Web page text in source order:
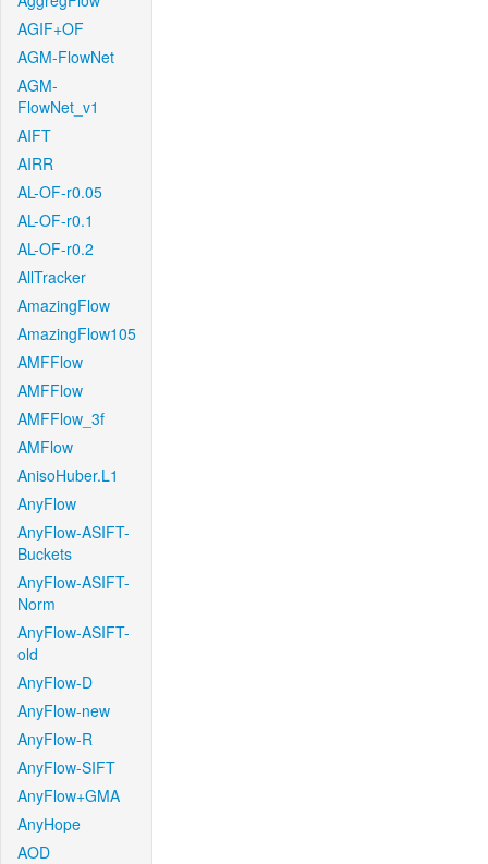
AGIF+OF
AGM-FlowNet
AGM-
FlowNet_v1
AIFT
AIRR
AL-OF-r0.05
AL-OF-r0.1
AL-OF-r0.2
AllTracker
AmazingFlow
AmazingFlow105
AMFFlow
AMFFlow
AMFFlow_3f
AMFlow
AnisoHuber.L1
AnyFlow
AnyFlow-ASIFT-
Buckets
AnyFlow-ASIFT-
Norm
AnyFlow-ASIFT-
old
AnyFlow-D
AnyFlow-new
AnyFlow-R
AnyFlow-SIFT
AnyFlow+GMA
AnyHope
AOD